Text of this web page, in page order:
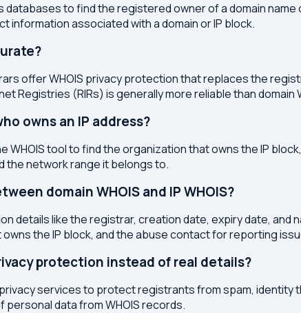
databases to find the registered owner of a domain
information associated with a domain or IP block.
offer WHOIS privacy protection that replaces the
Registries (RIRs) is generally more reliable than domain
owns an IP address?
WHOIS tool to find the organization that owns the IP
the network range it belongs to.
domain WHOIS and IP WHOIS?
details like the registrar, creation date, expiry date, and
the IP block, and the abuse contact for reporting
protection instead of real details?
services to protect registrants from spam, identity
data from WHOIS records.